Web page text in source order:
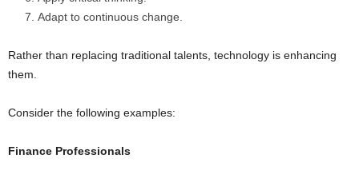
Adapt to continuous change.
Rather than replacing traditional talents, technology is enhancing
them.
Consider the following examples:
Finance Professionals